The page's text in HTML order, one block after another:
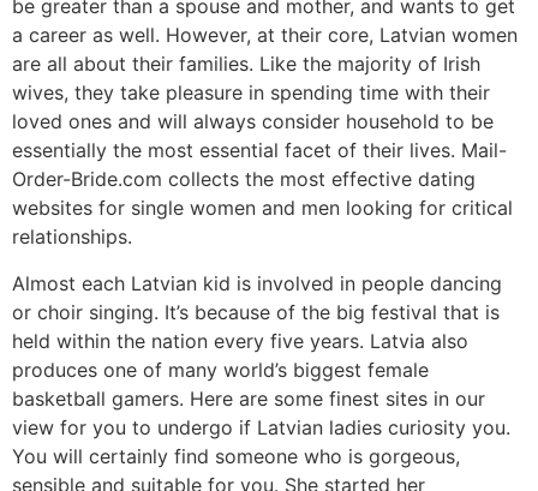
be greater than a spouse and mother, and wants to get
a career as well. However, at their core, Latvian women
are all about their families. Like the majority of Irish
wives, they take pleasure in spending time with their
loved ones and will always consider household to be
essentially the most essential facet of their lives. Mail-
Order-Bride.com collects the most effective dating
websites for single women and men looking for critical
relationships.
Almost each Latvian kid is involved in people dancing
or choir singing. It’s because of the big festival that is
held within the nation every five years. Latvia also
produces one of many world’s biggest female
basketball gamers. Here are some finest sites in our
view for you to undergo if Latvian ladies curiosity you.
You will certainly find someone who is gorgeous,
sensible and suitable for you. She started her